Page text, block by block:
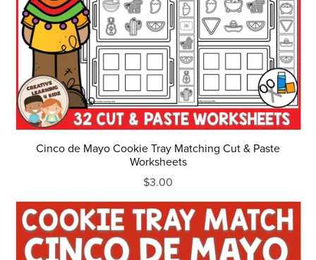
Cinco de Mayo Cookie Tray Matching Cut & Paste
Worksheets
$3.00